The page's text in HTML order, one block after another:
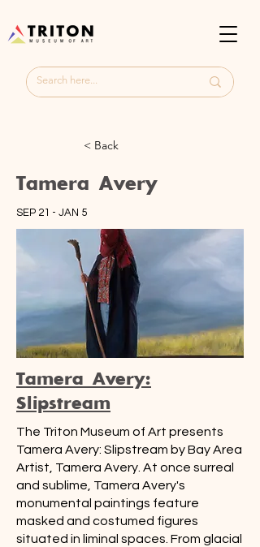
< Back
Tamera Avery
SEP 21 - JAN 5
Tamera Avery:
Slipstream
The Triton Museum of Art presents
Tamera Avery: Slipstream by Bay Area
Artist, Tamera Avery. At once surreal
and sublime, Tamera Avery's
monumental paintings feature
masked and costumed figures
situated in liminal spaces. From glacial